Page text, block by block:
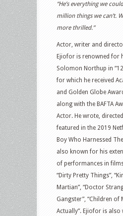
“He’s everything we
million things we can’t.
more thrilled.”
Actor, writer and
Ejiofor is renowned for
Solomon Northup in “12
for which he received
and Golden Globe
along with the BAFTA
Actor. He wrote,
featured in the 2019
Boy Who Harnessed
also known for his
of performances in
“Dirty Pretty Things”,
Martian”, “Doctor
Gangster”, “Children of
Actually”. Ejiofor is also